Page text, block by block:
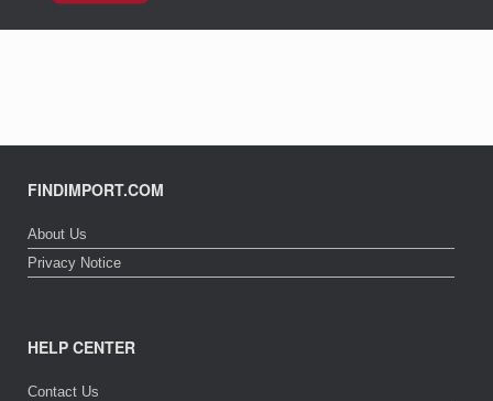
FINDIMPORT.COM
About Us
Privacy Notice
HELP CENTER
Contact Us